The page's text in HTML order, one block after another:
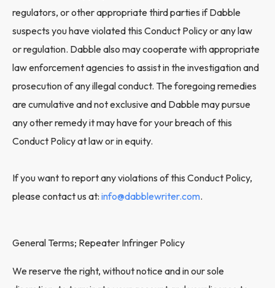
regulators, or other appropriate third parties if Dabble
suspects you have violated this Conduct Policy or any law
or regulation. Dabble also may cooperate with appropriate
law enforcement agencies to assist in the investigation and
prosecution of any illegal conduct. The foregoing remedies
are cumulative and not exclusive and Dabble may pursue
any other remedy it may have for your breach of this
Conduct Policy at law or in equity.
If you want to report any violations of this Conduct Policy,
please contact us at: info@dabblewriter.com.
General Terms; Repeater Infringer Policy
We reserve the right, without notice and in our sole